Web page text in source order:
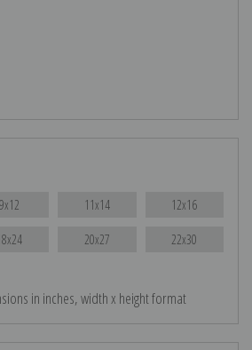
9x12 11x14 12x16
20x27 22x30
in inches, width x height format